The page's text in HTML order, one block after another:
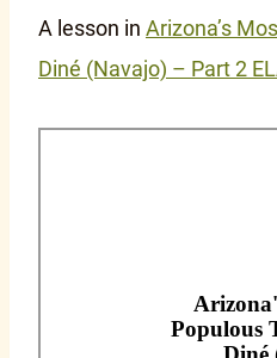
A lesson in Arizona’s
Diné (Navajo) – Part 2